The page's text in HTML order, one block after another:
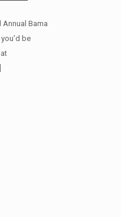
Bama
be